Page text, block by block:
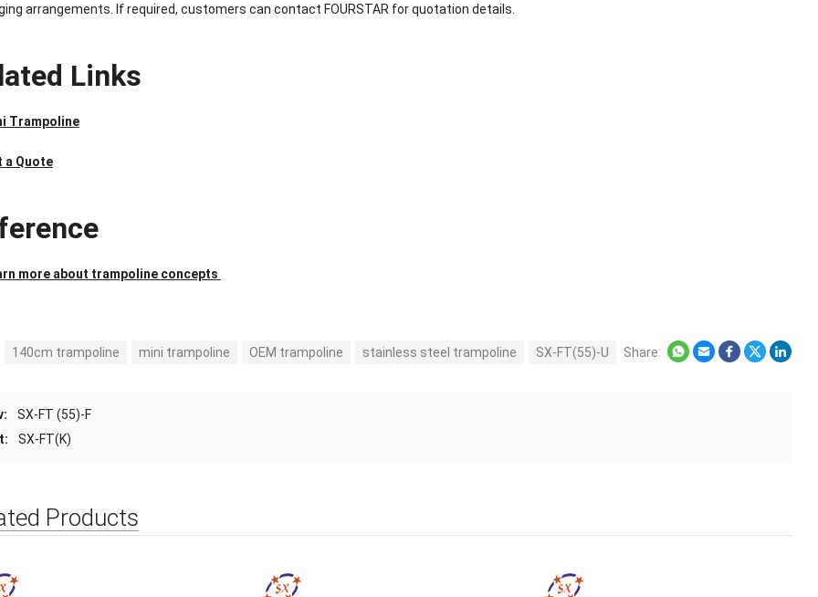
arrangements. If required, customers can contact FOURSTAR for quotation details.
Links
Trampoline
a Quote
more about trampoline concepts
140cm trampoline mini trampoline OEM trampoline stainless steel trampoline SX-FT(55)-U Share:
SX-FT (55)-F
SX-FT(K)
Products